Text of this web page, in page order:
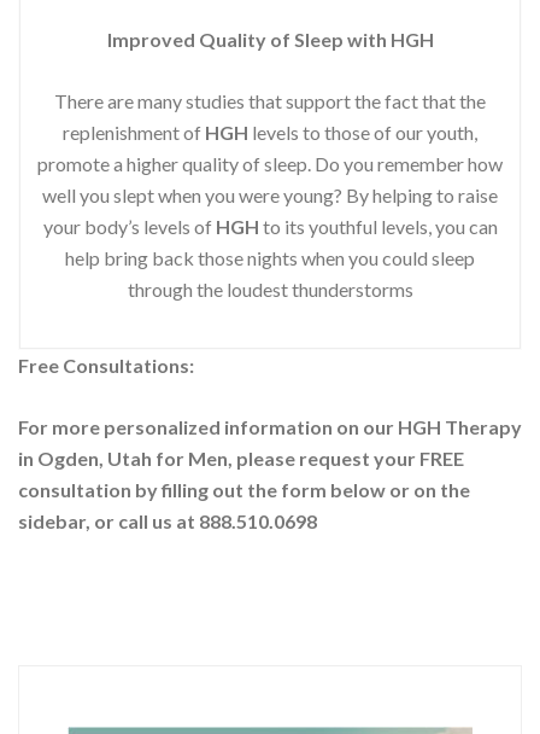
Improved Quality of Sleep with HGH
There are many studies that support the fact that the
replenishment of HGH levels to those of our youth,
promote a higher quality of sleep. Do you remember how
well you slept when you were young? By helping to raise
your body’s levels of HGH to its youthful levels, you can
help bring back those nights when you could sleep
through the loudest thunderstorms
Free Consultations:
For more personalized information on our HGH Therapy
in Ogden, Utah for Men, please request your FREE
consultation by filling out the form below or on the
sidebar, or call us at 888.510.0698